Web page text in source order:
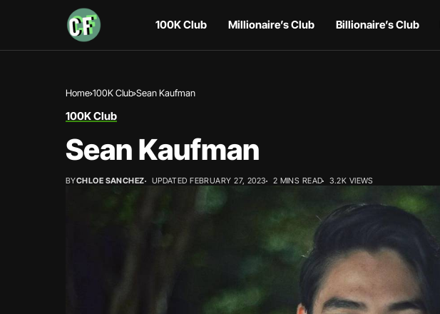
100K Club Millionaire’s Club Billionaire’s Club
Home 100K Club Sean Kaufman
100K Club
Sean Kaufman
BYCHLOE SANCHEZ UPDATED FEBRUARY 27, 2023 2 MINS READ 3.2K VIEWS